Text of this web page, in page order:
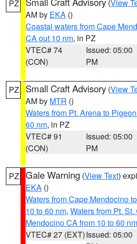
PZ (View
AM by EKA ()
Coastal waters from Cape
CA out 10 nm, in PZ
VTEC# 74
(CON)
Issued: 05:00
PM
PZ Small Craft Advisory (View
AM by MTR ()
Waters from Pt. Arena to
60 nm, in PZ
VTEC# 91
(CON)
Issued: 05:00
PM
PZ Gale Warning (View Text)
EKA ()
Waters from Cape Mendocino
10 to 60 nm, Waters from Pt.
Mendocino CA from 10 to 60 nm
VTEC# 27 (EXT)Issued: 05:00